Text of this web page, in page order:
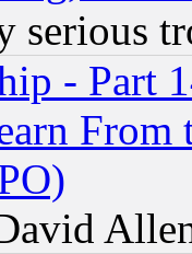
serious
- Part
From